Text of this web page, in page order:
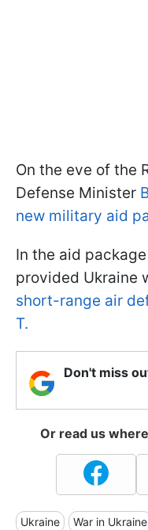
On the eve of the
Defense Minister
new military aid
In the aid
provided Ukraine
short-range air
T.
Don't miss
Or read us
Ukraine War in Ukraine